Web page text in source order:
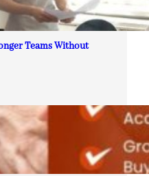
Teams Without